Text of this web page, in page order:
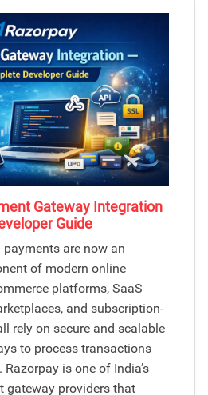
Gateway Integration
Guide
payments are now an
of modern online
platforms, SaaS
and subscription-
rely on secure and scalable
to process transactions
is one of India’s
gateway providers that